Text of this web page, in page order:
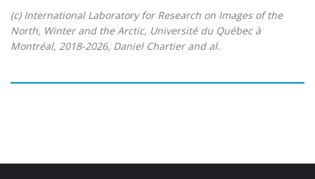
(c) International Laboratory for Research on Images of the
North, Winter and the Arctic, Université du Québec à
Montréal, 2018-2026, Daniel Chartier and al.